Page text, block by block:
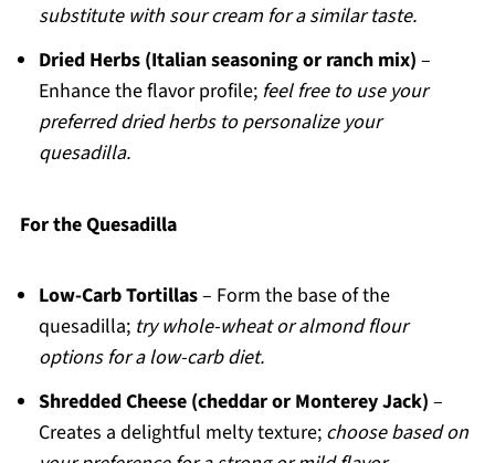
substitute with sour cream for a similar taste.
Dried Herbs (Italian seasoning or ranch mix) –
Enhance the flavor profile; feel free to use your
preferred dried herbs to personalize your
quesadilla.
For the Quesadilla
Low-Carb Tortillas– Form the base of the
quesadilla; try whole-wheat or almond flour
options for a low-carb diet.
Shredded Cheese (cheddar or Monterey Jack) –
Creates a delightful melty texture; choose based on